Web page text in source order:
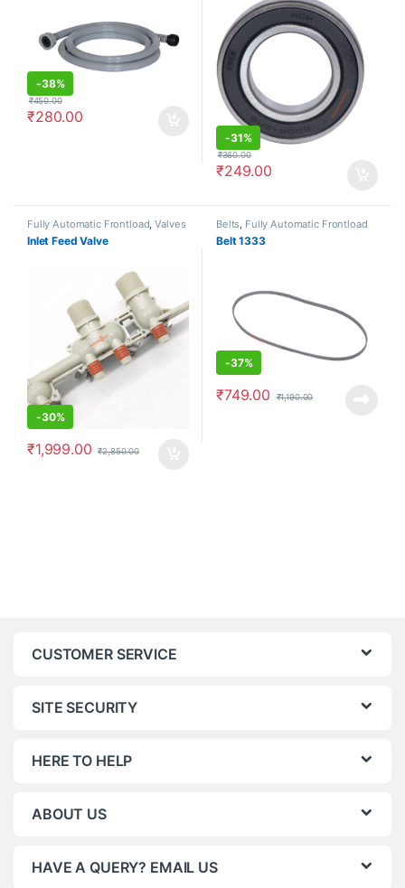
-38%
₹280.00
₹450.00
-31%
₹249.00
₹360.00
Fully Automatic Frontload,Valves
Inlet Feed Valve
-30%
₹1,999.00 ₹2,850.00
Belts, Fully Automatic Frontload
Belt 1333
-37%
₹749.00 ₹1,190.00
CUSTOMER SERVICE
SITE SECURITY
HERE TO HELP
ABOUT US
HAVE A QUERY? EMAIL US